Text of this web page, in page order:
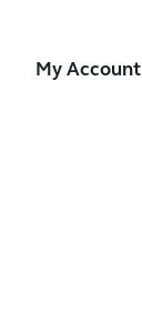
My Account